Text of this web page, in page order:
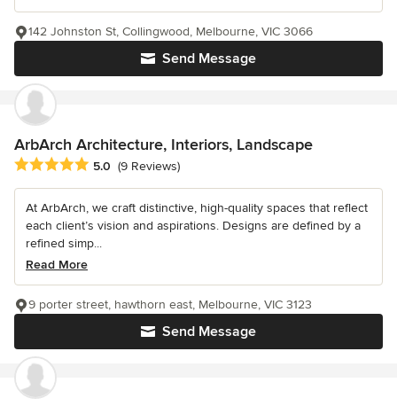
Send Message
142 Johnston St, Collingwood, Melbourne, VIC 3066
ArbArch Architecture, Interiors, Landscape
Average rating: 5 out of 5 stars
5.0 (9 Reviews)
At ArbArch, we craft distinctive, high-quality spaces that reflect
each client’s vision and aspirations. Designs are defined by a
refined simp...
Read More
Send Message
9 porter street, hawthorn east, Melbourne, VIC 3123